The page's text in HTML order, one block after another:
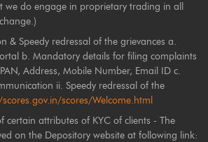
we do engage in proprietary trading in all
& Speedy redressal of the grievances a.
b. Mandatory details for filing complaints
Address, Mobile Number, Email ID c.
ii. Speedy redressal of the
scores/Welcome.html
attributes of KYC of clients - The
on the Depository website at following link: